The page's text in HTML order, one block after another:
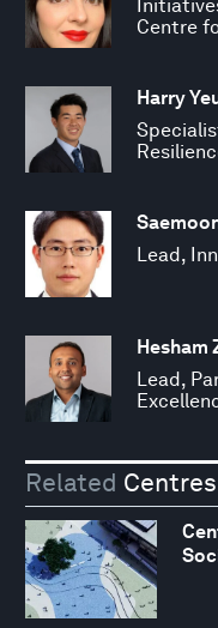
Centre
Harry
Lead,
Hesham
Lead,
Related Centres